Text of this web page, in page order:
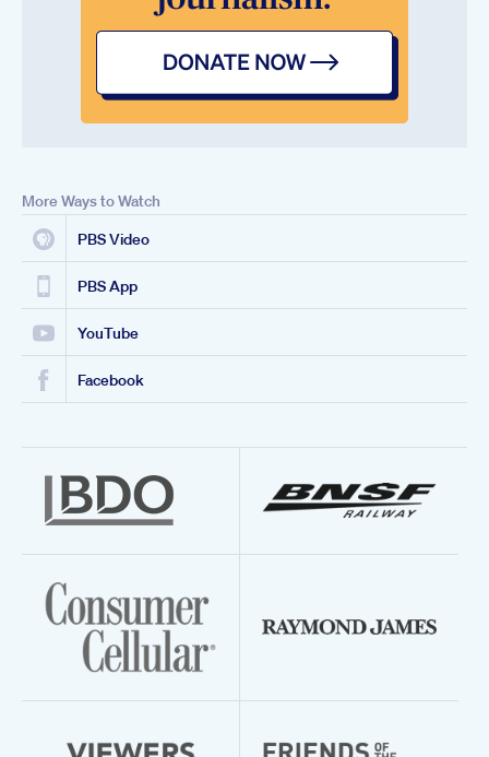
More Ways to Watch
PBS Video
PBS App
YouTube
Facebook